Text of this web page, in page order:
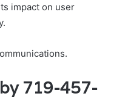
impact on user
719-457-